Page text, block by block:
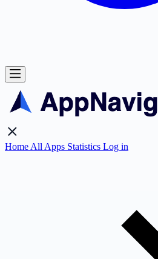
Home All Apps Statistics Log in